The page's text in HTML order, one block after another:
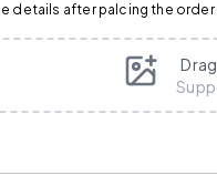
details after palcing the order